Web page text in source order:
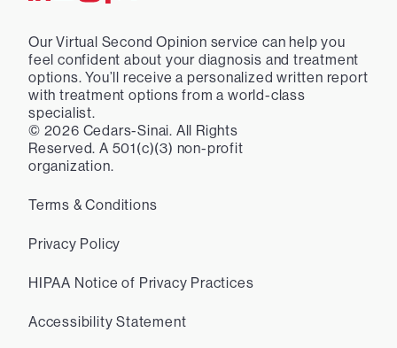
Our Virtual Second Opinion service can help you
feel confident about your diagnosis and treatment
options. You’ll receive a personalized written report
with treatment options from a world-class
specialist.
© 2026 Cedars-Sinai. All Rights
Reserved. A 501(c)(3) non-profit
organization.
Terms & Conditions
Privacy Policy
HIPAA Notice of Privacy Practices
Accessibility Statement